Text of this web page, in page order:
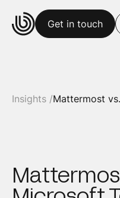
Get in touch
Insights /